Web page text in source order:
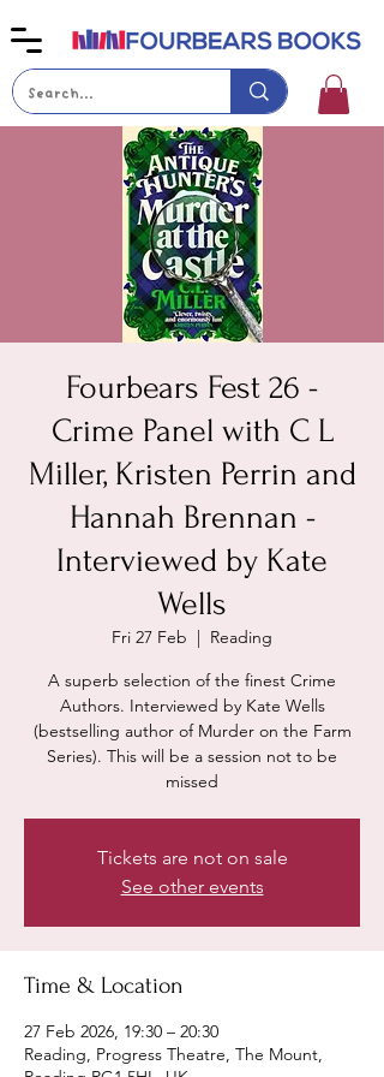
Fourbears Fest 26 -
Crime Panel with C L
Miller, Kristen Perrin and
Hannah Brennan -
Interviewed by Kate
Wells
Fri 27 Feb
Reading
A superb selection of the finest Crime
Authors. Interviewed by Kate Wells
(bestselling author of Murder on the Farm
Series). This will be a session not to be
missed
Tickets are not on sale
See other events
Time & Location
27 Feb 2026, 19:30 – 20:30
Reading, Progress Theatre, The Mount,